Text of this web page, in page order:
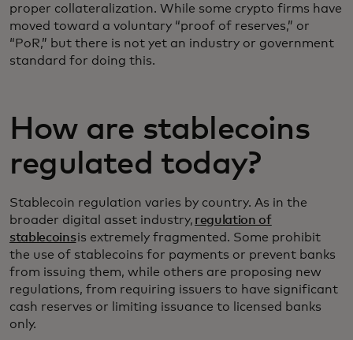
proper collateralization. While some crypto firms have
moved toward a voluntary “proof of reserves,” or
“PoR,” but there is not yet an industry or government
standard for doing this.
How are stablecoins
regulated today?
Stablecoin regulation varies by country. As in the
broader digital asset industry, regulation of
stablecoinsis extremely fragmented. Some prohibit
the use of stablecoins for payments or prevent banks
from issuing them, while others are proposing new
regulations, from requiring issuers to have significant
cash reserves or limiting issuance to licensed banks
only.